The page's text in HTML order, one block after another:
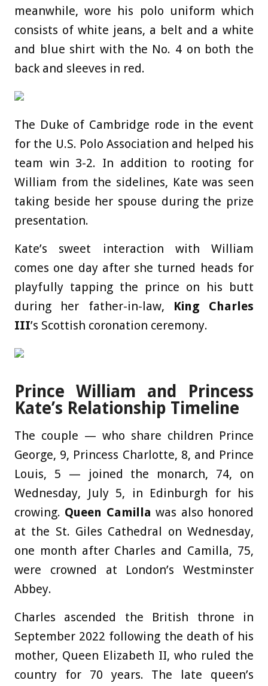
meanwhile, wore his polo uniform which
consists of white jeans, a belt and a white
and blue shirt with the No. 4 on both the
back and sleeves in red.
The Duke of Cambridge rode in the event
for the U.S. Polo Association and helped his
team win 3-2. In addition to rooting for
William from the sidelines, Kate was seen
taking beside her spouse during the prize
presentation.
Kate’s sweet interaction with William
comes one day after she turned heads for
playfully tapping the prince on his butt
during her father-in-law, King Charles
III’s Scottish coronation ceremony.
Prince William and Princess
Kate’s Relationship Timeline
The couple — who share children Prince
George, 9, Princess Charlotte, 8, and Prince
Louis, 5 — joined the monarch, 74, on
Wednesday, July 5, in Edinburgh for his
crowing. Queen Camilla was also honored
at the St. Giles Cathedral on Wednesday,
one month after Charles and Camilla, 75,
were crowned at London’s Westminster
Abbey.
Charles ascended the British throne in
September 2022 following the death of his
mother, Queen Elizabeth II, who ruled the
country for 70 years. The late queen’s